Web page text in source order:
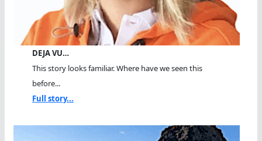
DEJA VU…
This story looks familiar. Where have we seen this
before...
Full story...